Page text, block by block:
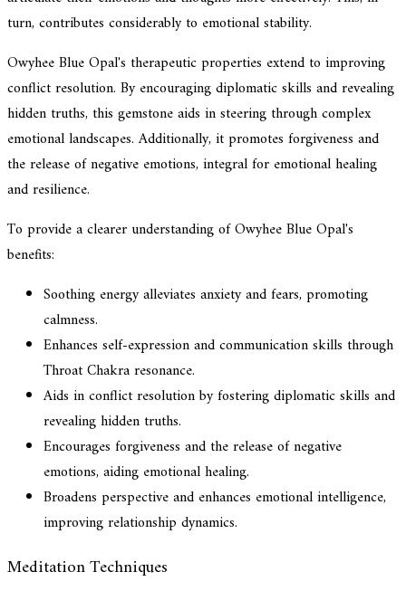
turn, contributes considerably to emotional stability.
Owyhee Blue Opal's therapeutic properties extend to improving
conflict resolution. By encouraging diplomatic skills and revealing
hidden truths, this gemstone aids in steering through complex
emotional landscapes. Additionally, it promotes forgiveness and
the release of negative emotions, integral for emotional healing
and resilience.
To provide a clearer understanding of Owyhee Blue Opal's
benefits:
Soothing energy alleviates anxiety and fears, promoting
calmness.
Enhances self-expression and communication skills through
Throat Chakra resonance.
Aids in conflict resolution by fostering diplomatic skills and
revealing hidden truths.
Encourages forgiveness and the release of negative
emotions, aiding emotional healing.
Broadens perspective and enhances emotional intelligence,
improving relationship dynamics.
Meditation Techniques